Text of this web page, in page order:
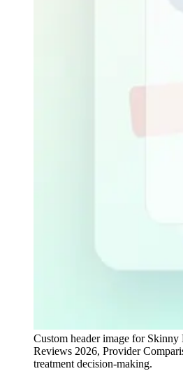
Custom header image for
Reviews 2026, Provider
treatment decision-making.